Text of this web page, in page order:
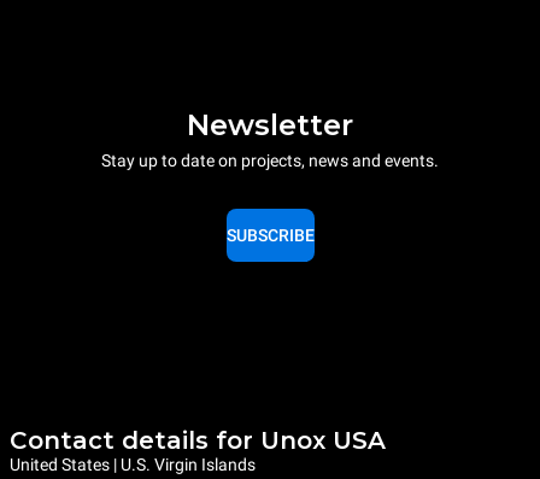
Newsletter
Stay up to date on projects, news and events.
SUBSCRIBE
Contact details for Unox USA
United States | U.S. Virgin Islands